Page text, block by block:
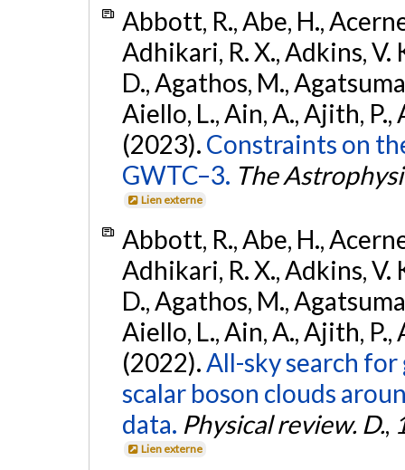
Abbott, R., Abe, H.,
Adhikari, R. X., Adkins, V.
D., Agathos, M.,
Aiello, L., Ain, A., Ajith, P.,
(2023). Constraints on
GWTC–3. The
Lien externe
Abbott, R., Abe, H.,
Adhikari, R. X., Adkins, V.
D., Agathos, M.,
Aiello, L., Ain, A., Ajith, P.,
(2022). All-sky search
scalar boson clouds
data. Physical review. D.,
Lien externe